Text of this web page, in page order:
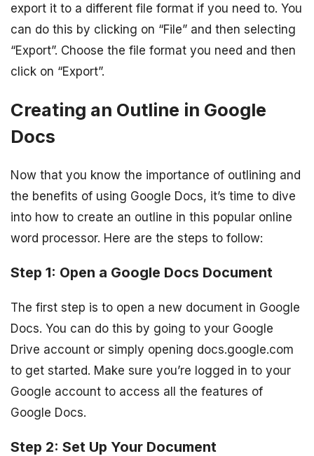
export it to a different file format if you need to. You
can do this by clicking on “File” and then selecting
“Export”. Choose the file format you need and then
click on “Export”.
Creating an Outline in Google
Docs
Now that you know the importance of outlining and
the benefits of using Google Docs, it’s time to dive
into how to create an outline in this popular online
word processor. Here are the steps to follow:
Step 1: Open a Google Docs Document
The first step is to open a new document in Google
Docs. You can do this by going to your Google
Drive account or simply opening docs.google.com
to get started. Make sure you’re logged in to your
Google account to access all the features of
Google Docs.
Step 2: Set Up Your Document